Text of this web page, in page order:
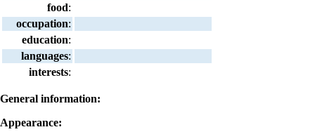
food:
occupation:
education:
languages:
interests:
General information:
Appearance: